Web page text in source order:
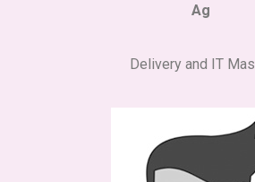
Ag
Delivery and IT